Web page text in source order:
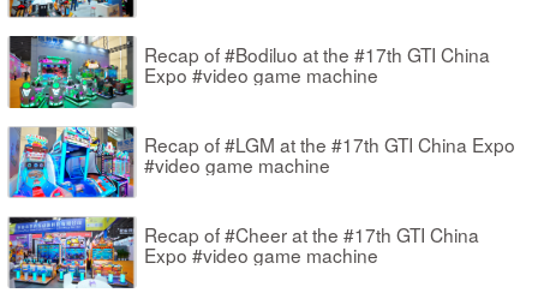
Recap of #Bodiluo at the #17th GTI China
Expo #video game machine
Recap of #LGM at the #17th GTI China Expo
#video game machine
Recap of #Cheer at the #17th GTI China
Expo #video game machine